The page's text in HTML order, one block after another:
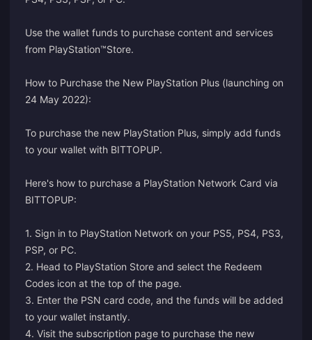
Use the wallet funds to purchase content and services
from PlayStation™Store.
How to Purchase the New PlayStation Plus (launching on
24 May 2022):
To purchase the new PlayStation Plus, simply add funds
to your wallet with BITTOPUP.
Here's how to purchase a PlayStation Network Card via
BITTOPUP:
1. Sign in to PlayStation Network on your PS5, PS4, PS3,
PSP, or PC.
2. Head to PlayStation Store and select the Redeem
Codes icon at the top of the page.
3. Enter the PSN card code, and the funds will be added
to your wallet instantly.
4. Visit the subscription page to purchase the new